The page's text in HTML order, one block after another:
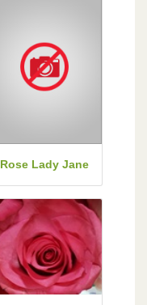
Rose Lady Jane